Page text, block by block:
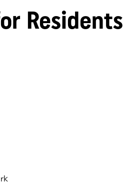
Residents